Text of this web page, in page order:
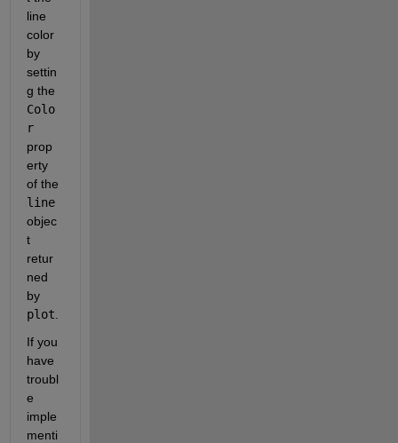
line
color
by
settin
Colo
r
prop
erty
line
objec
t
retur
ned
by
plot
If you
have
troubl
e
imple
menti